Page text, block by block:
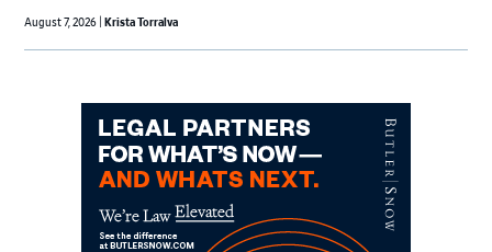
August 7, 2026 Krista Torralva